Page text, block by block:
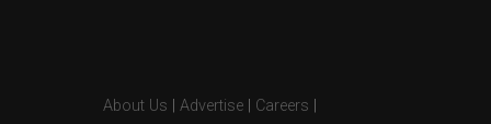
About Us Advertise Careers